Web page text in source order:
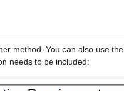
method. You can also use the
needs to be included: